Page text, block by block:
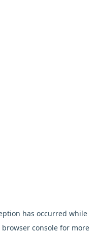
has occurred while
browser consolefor more